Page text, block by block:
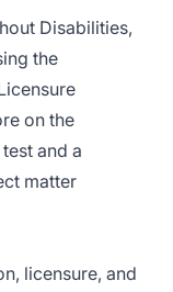
Disabilities,
the
on the
and a
matter
licensure, and